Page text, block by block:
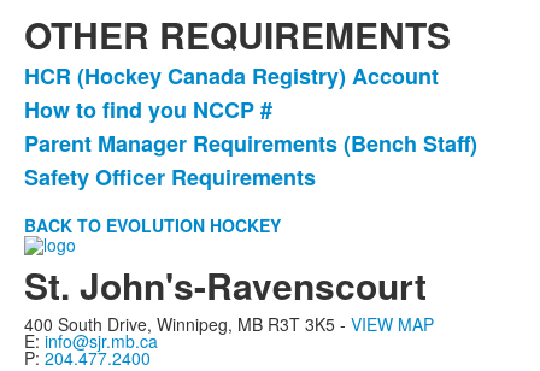
OTHER REQUIREMENTS
List
of
4
items.
HCR (Hockey Canada Registry) Account
How to find you NCCP #
Parent Manager Requirements (Bench Staff)
Safety Officer Requirements
BACK TO EVOLUTION HOCKEY
St. John's-Ravenscourt
400 South Drive, Winnipeg, MB R3T 3K5 - VIEW MAP
E: info@sjr.mb.ca
P: 204.477.2400